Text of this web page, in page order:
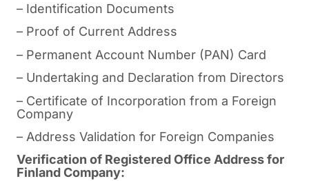
– Identification Documents
– Proof of Current Address
– Permanent Account Number (PAN) Card
– Undertaking and Declaration from Directors
– Certificate of Incorporation from a Foreign
Company
– Address Validation for Foreign Companies
Verification of Registered Office Address for
Finland Company: